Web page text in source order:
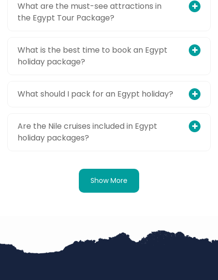
What are the must-see attractions in
the Egypt Tour Package?
What is the best time to book an Egypt
holiday package?
What should I pack for an Egypt holiday?
Are the Nile cruises included in Egypt
holiday packages?
Show More